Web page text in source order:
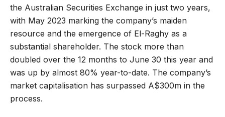
the Australian Securities Exchange in just two years,
with May 2023 marking the company’s maiden
resource and the emergence of El-Raghy as a
substantial shareholder. The stock more than
doubled over the 12 months to June 30 this year and
was up by almost 80% year-to-date. The company’s
market capitalisation has surpassed A$300m in the
process.